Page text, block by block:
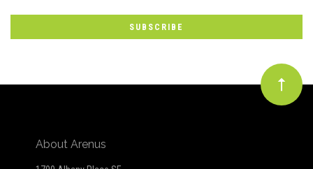
Our
newsletter
About Arenus